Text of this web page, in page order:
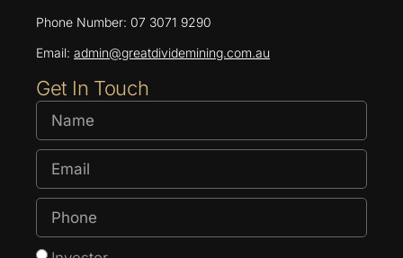
Phone Number: 07 3071 9290
Email: admin@greatdividemining.com.au
Get In Touch